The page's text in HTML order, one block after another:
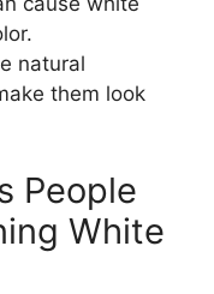
natural
them look
People
White